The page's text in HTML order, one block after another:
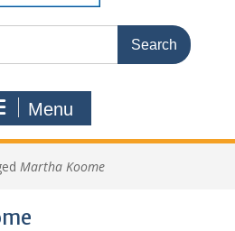
Menu
Martha Koome